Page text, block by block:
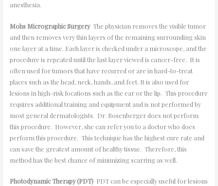
anesthesia.
Mohs Micrographic Surgery The physician removes the visible tumor
and then removes very thin layers of the remaining surrounding skin
one layer at a time. Each layer is checked under a microscope, and the
procedure is repeated until the last layer viewed is cancer-free. It is
often used for tumors that have recurred or are in hard-to-treat
places such as the head, neck, hands, and feet. It is also used for
lesions in high-risk locations such as the ear or the lip. This procedure
requires additional training and equipment and is not performed by
most general dermatologists. Dr. Rosenberger does not perform
this procedure. However, she can refer you to a doctor who does
perform this procedure. This technique has the highest cure rate and
can save the greatest amount of healthy tissue. Therefore, this
method has the best chance of minimizing scarring as well.
Photodynamic Therapy (PDT)PDT can be especially useful for lesions